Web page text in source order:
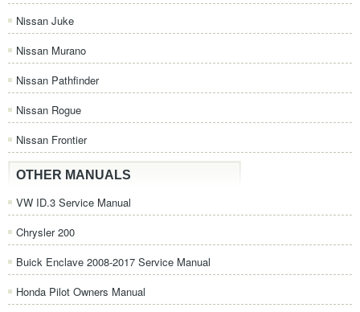
Nissan Juke
Nissan Murano
Nissan Pathfinder
Nissan Rogue
Nissan Frontier
OTHER MANUALS
VW ID.3 Service Manual
Chrysler 200
Buick Enclave 2008-2017 Service Manual
Honda Pilot Owners Manual